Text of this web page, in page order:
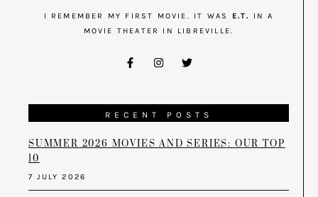
I REMEMBER MY FIRST MOVIE. IT WAS E.T.
IN A
MOVIE THEATER IN LIBREVILLE.
RECENT POSTS
SUMMER 2026 MOVIES AND SERIES: OUR TOP
10
7 JULY 2026